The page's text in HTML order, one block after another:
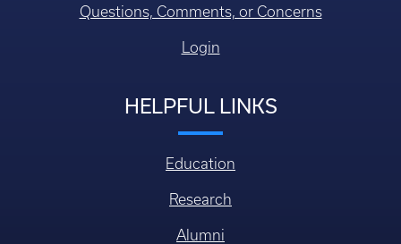
Questions, Comments, or Concerns
Login
HELPFUL LINKS
Education
Research
Alumni